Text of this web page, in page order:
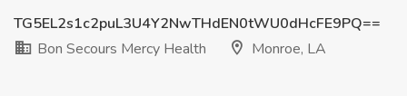
TG5EL2s1c2puL3U4Y2NwTHdEN0tWU0dHcFE9PQ==
Bon Secours Mercy Health
Monroe, LA